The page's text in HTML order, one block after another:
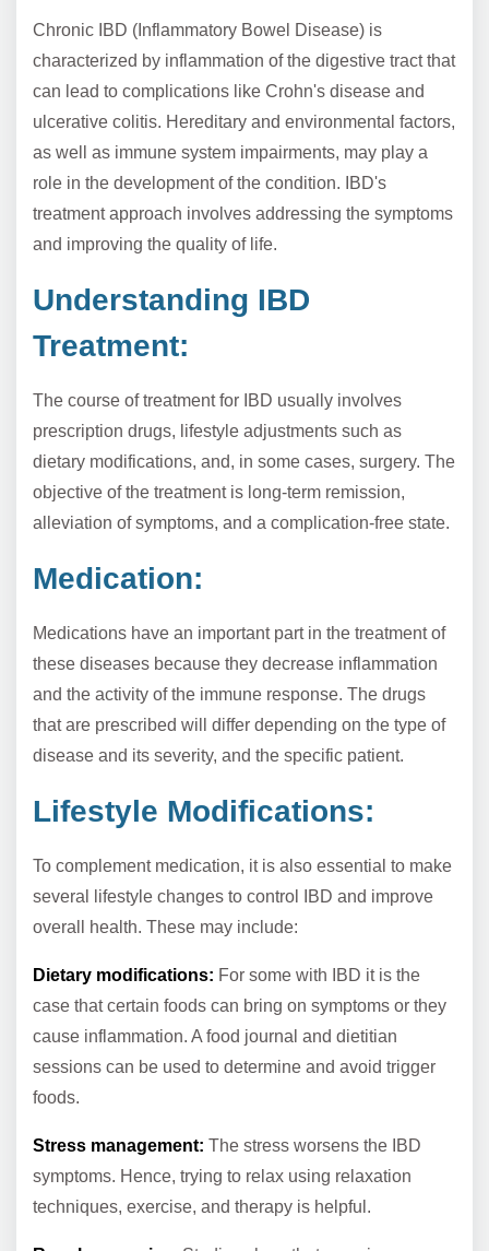
Chronic IBD (Inflammatory Bowel Disease) is
characterized by inflammation of the digestive tract that
can lead to complications like Crohn's disease and
ulcerative colitis. Hereditary and environmental factors,
as well as immune system impairments, may play a
role in the development of the condition. IBD's
treatment approach involves addressing the symptoms
and improving the quality of life.
Understanding IBD
Treatment:
The course of treatment for IBD usually involves
prescription drugs, lifestyle adjustments such as
dietary modifications, and, in some cases, surgery. The
objective of the treatment is long-term remission,
alleviation of symptoms, and a complication-free state.
Medication:
Medications have an important part in the treatment of
these diseases because they decrease inflammation
and the activity of the immune response. The drugs
that are prescribed will differ depending on the type of
disease and its severity, and the specific patient.
Lifestyle Modifications:
To complement medication, it is also essential to make
several lifestyle changes to control IBD and improve
overall health. These may include:
Dietary modifications: For some with IBD it is the
case that certain foods can bring on symptoms or they
cause inflammation. A food journal and dietitian
sessions can be used to determine and avoid trigger
foods.
Stress management: The stress worsens the IBD
symptoms. Hence, trying to relax using relaxation
techniques, exercise, and therapy is helpful.